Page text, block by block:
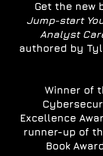
Get the new
Jump-start
Analyst
authored by
Winner of
Excellence
runner-up of
Book